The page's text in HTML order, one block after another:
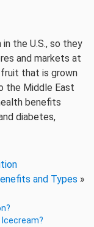
the U.S., so they
and markets at
that is grown
the Middle East
benefits
diabetes,
and Types »